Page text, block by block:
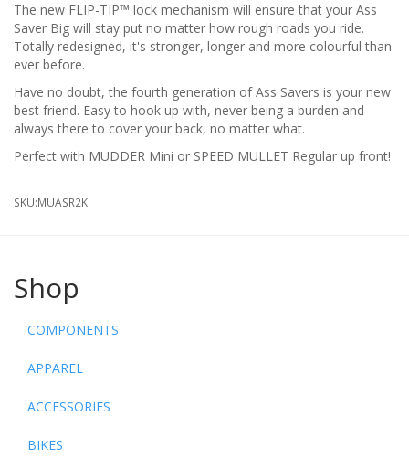
The new FLIP-TIP™ lock mechanism will ensure that your Ass
Saver Big will stay put no matter how rough roads you ride.
Totally redesigned, it's stronger, longer and more colourful than
ever before.
Have no doubt, the fourth generation of Ass Savers is your new
best friend. Easy to hook up with, never being a burden and
always there to cover your back, no matter what.
Perfect with MUDDER Mini or SPEED MULLET Regular up front!
SKU:MUASR2K
Shop
COMPONENTS
APPAREL
ACCESSORIES
BIKES